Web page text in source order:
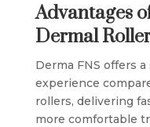
Advantages
Dermal
Derma FNS offers
experience
rollers, delivering
more comfortable